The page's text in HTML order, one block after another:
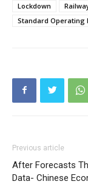
Lockdown
Standard Operating
Previous article
After Forecasts
Data- Chinese